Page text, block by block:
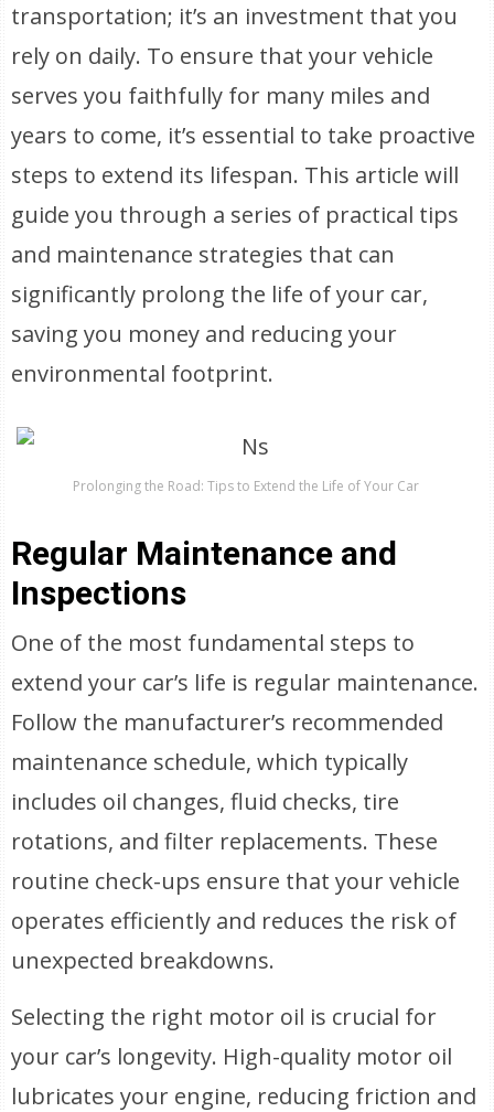
transportation; it’s an investment that you
rely on daily. To ensure that your vehicle
serves you faithfully for many miles and
years to come, it’s essential to take proactive
steps to extend its lifespan. This article will
guide you through a series of practical tips
and maintenance strategies that can
significantly prolong the life of your car,
saving you money and reducing your
environmental footprint.
Prolonging the Road: Tips to Extend the Life of Your Car
Regular Maintenance and
Inspections
One of the most fundamental steps to
extend your car’s life is regular maintenance.
Follow the manufacturer’s recommended
maintenance schedule, which typically
includes oil changes, fluid checks, tire
rotations, and filter replacements. These
routine check-ups ensure that your vehicle
operates efficiently and reduces the risk of
unexpected breakdowns.
Selecting the right motor oil is crucial for
your car’s longevity. High-quality motor oil
lubricates your engine, reducing friction and